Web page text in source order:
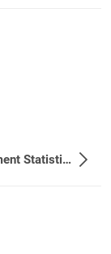
Management Statistics Reference